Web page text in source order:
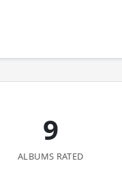
9
ALBUMS RATED